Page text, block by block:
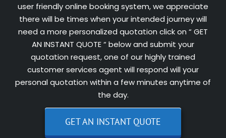
user friendly online booking system, we appreciate
there will be times when your intended journey will
need a more personalized quotation click on “ GET
AN INSTANT QUOTE “ below and submit your
quotation request, one of our highly trained
customer services agent will respond will your
personal quotation within a few minutes anytime of
the day.
GET AN INSTANT QUOTE